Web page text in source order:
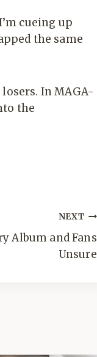
cueing up
the same
In MAGA-
the
NEXT
Album and Fans
Unsure